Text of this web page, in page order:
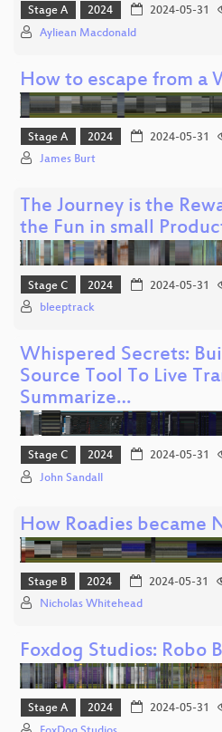
Stage A 2024 2024-05-31
Ayliean Macdonald
How to escape from a
Stage A 2024 2024-05-31
James Burt
The Journey is the
the Fun in small
Stage C 2024 2024-05-31
bleeptrack
Whispered Secrets:
Source Tool To Live
Summarize…
Stage C 2024 2024-05-31
John Sandall
How Roadies became
Stage B 2024 2024-05-31
Nicholas Whitehead
Foxdog Studios: Robo
Stage A 2024 2024-05-31